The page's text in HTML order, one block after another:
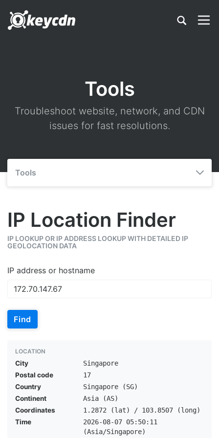
Tools
Troubleshoot website, network, and CDN
issues for fast resolutions.
Tools
IP Location Finder
IP LOOKUP OR IP ADDRESS LOOKUP WITH DETAILED IP
GEOLOCATION DATA
IP address or hostname
Find
LOCATION
City
Singapore
Postal code
17
Country
Singapore (SG)
Continent
Asia (AS)
Coordinates
1.2872 (lat) / 103.8507 (long)
Time
2026-08-07 05:50:11
(Asia/Singapore)